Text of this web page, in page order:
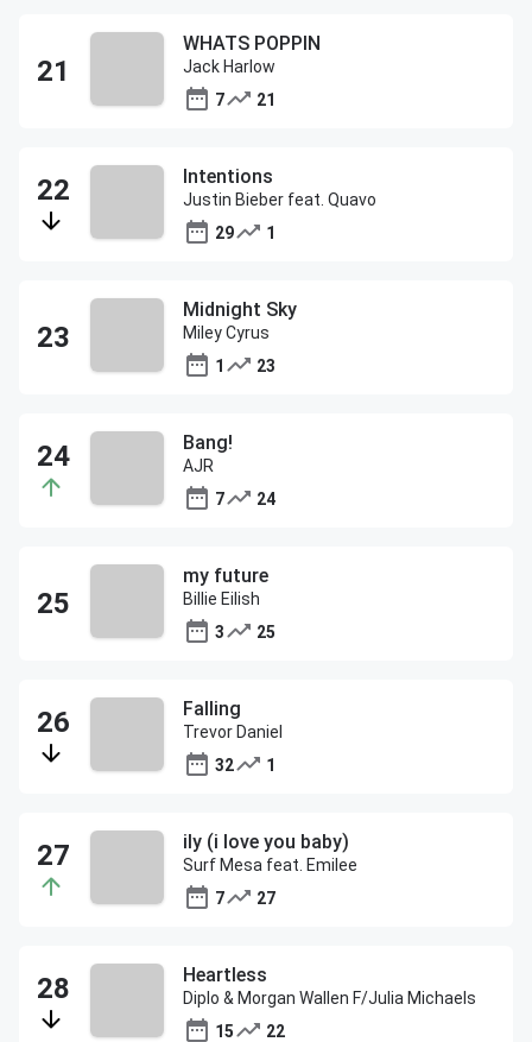
WHATS POPPIN
Jack Harlow
7
21
Intentions
Justin Bieber feat. Quavo
29
1
Midnight Sky
Miley Cyrus
1
23
Bang!
AJR
7
24
my future
Billie Eilish
3
25
Falling
Trevor Daniel
32
1
ily (i love you baby)
Surf Mesa feat. Emilee
7
27
Heartless
Diplo & Morgan Wallen F/Julia Michaels
15
22